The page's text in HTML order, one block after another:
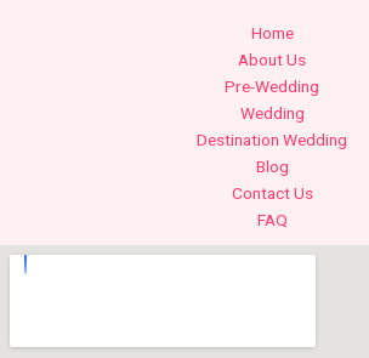
Home
About Us
Pre-Wedding
Wedding
Destination Wedding
Blog
Contact Us
FAQ